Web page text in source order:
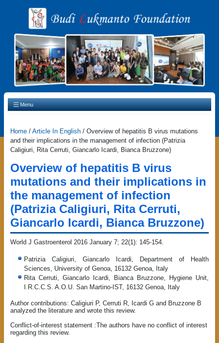
Main Navigation
Menu
Home / Article In English / Overview of hepatitis B virus mutations
and their implications in the management of infection (Patrizia
Caligiuri, Rita Cerruti, Giancarlo Icardi, Bianca Bruzzone)
Overview of hepatitis B virus
mutations and their implications in
the management of infection
(Patrizia Caligiuri, Rita Cerruti,
Giancarlo Icardi, Bianca Bruzzone)
World J Gastroenterol 2016 January 7; 22(1): 145-154.
Patrizia Caligiuri, Giancarlo Icardi, Department of Health
Sciences, University of Genoa, 16132 Genoa, Italy
Rita Cerruti, Giancarlo Icardi, Bianca Bruzzone, Hygiene Unit,
I.R.C.C.S. A.O.U. San Martino-IST, 16132 Genoa, Italy
Author contributions: Caligiuri P, Cerruti R, Icardi G and Bruzzone B
analyzed the literature and wrote this review.
Conflict-of-interest statement :The authors have no conflict of interest
regarding this review.